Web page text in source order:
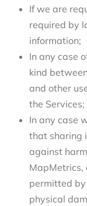
If we are
required by
information;
In any case
kind
and other
the Services;
In any case
that sharing
against
MapMetrics,
permitted
physical